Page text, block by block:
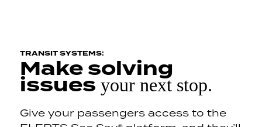
TRANSIT SYSTEMS:
Make solving
issues your next stop.
Give your passengers access to the